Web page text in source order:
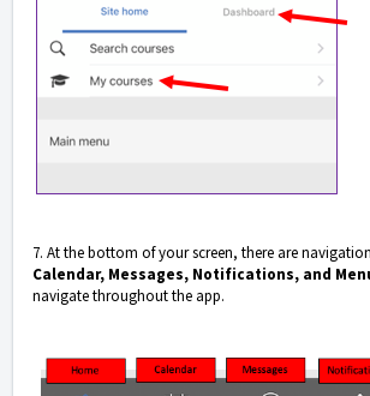
7. At the bottom of your screen, there are
Calendar, Messages, Notifications, and
navigate throughout the app.